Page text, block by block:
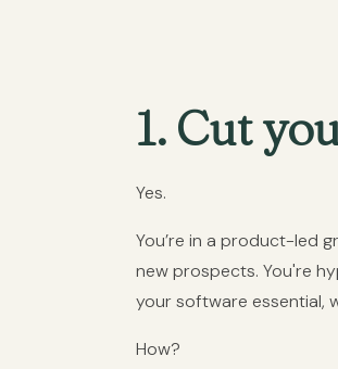
1. Cut
Yes.
You’re in a product-led
new prospects. You're
your software essential,
How?